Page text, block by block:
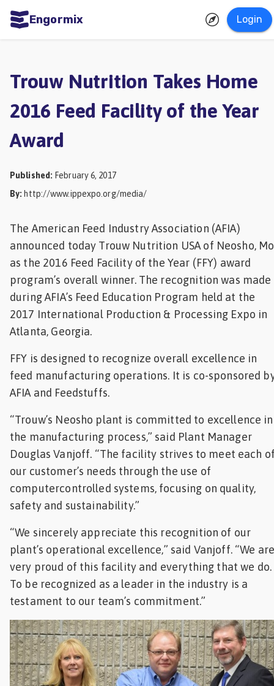
Engormix Login
Aquaculture
Mycotoxins
Poultry
Pig
Industry
Dairy
Cattle
Animal
Feed
Trouw Nutrition Takes Home
2016 Feed Facility of the Year
Award
Published : February 6, 2017
By: http://www.ippexpo.org/media/
The American Feed Industry Association (AFIA)
announced today Trouw Nutrition USA of Neosho,
as the 2016 Feed Facility of the Year (FFY) award
program’s overall winner. The recognition was made
during AFIA’s Feed Education Program held at the
2017 International Production & Processing Expo in
Atlanta, Georgia.
FFY is designed to recognize overall excellence in
feed manufacturing operations. It is co-sponsored
AFIA and Feedstuffs.
“Trouw’s Neosho plant is committed to excellence in
the manufacturing process,” said Plant Manager
Douglas Vanjoff. “The facility strives to meet each
our customer’s needs through the use of
computercontrolled systems, focusing on quality,
safety and sustainability.”
“We sincerely appreciate this recognition of our
plant’s operational excellence,” said Vanjoff. “We
very proud of this facility and everything that we do.
To be recognized as a leader in the industry is a
testament to our team’s commitment.”